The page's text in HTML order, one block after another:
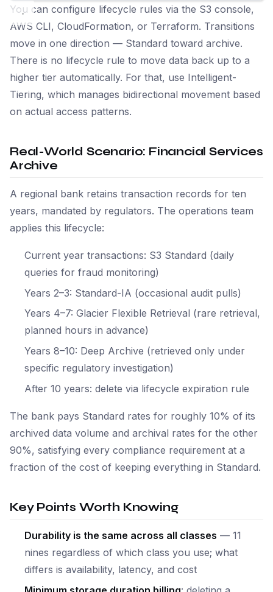
You can configure lifecycle rules via the S3 console,
AWS CLI, CloudFormation, or Terraform. Transitions
move in one direction — Standard toward archive.
There is no lifecycle rule to move data back up to a
higher tier automatically. For that, use Intelligent-
Tiering, which manages bidirectional movement based
on actual access patterns.
Real-World Scenario: Financial Services
Archive
A regional bank retains transaction records for ten
years, mandated by regulators. The operations team
applies this lifecycle:
Current year transactions: S3 Standard (daily
queries for fraud monitoring)
Years 2–3: Standard-IA (occasional audit pulls)
Years 4–7: Glacier Flexible Retrieval (rare retrieval,
planned hours in advance)
Years 8–10: Deep Archive (retrieved only under
specific regulatory investigation)
After 10 years: delete via lifecycle expiration rule
The bank pays Standard rates for roughly 10% of its
archived data volume and archival rates for the other
90%, satisfying every compliance requirement at a
fraction of the cost of keeping everything in Standard.
Key Points Worth Knowing
Durability is the same across all classes — 11
nines regardless of which class you use; what
differs is availability, latency, and cost